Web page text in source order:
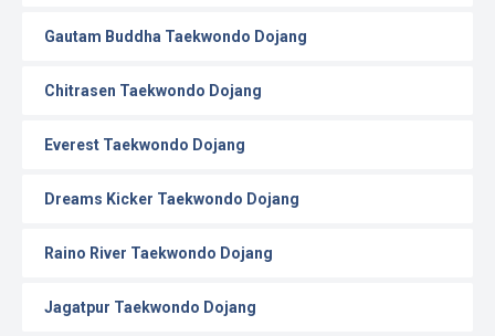
Gautam Buddha Taekwondo Dojang
Chitrasen Taekwondo Dojang
Everest Taekwondo Dojang
Dreams Kicker Taekwondo Dojang
Raino River Taekwondo Dojang
Jagatpur Taekwondo Dojang